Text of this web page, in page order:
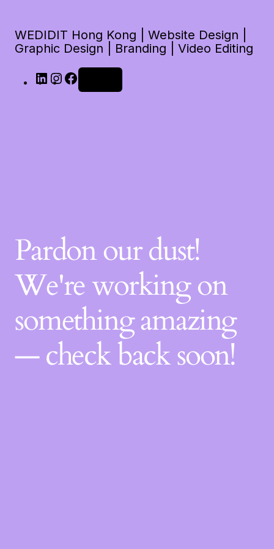
WEDIDIT Hong Kong | Website Design |
Graphic Design | Branding | Video Editing
Pardon our dust!
We're working on
something amazing
— check back soon!